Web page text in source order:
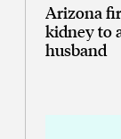
Arizona
kidney to
husband